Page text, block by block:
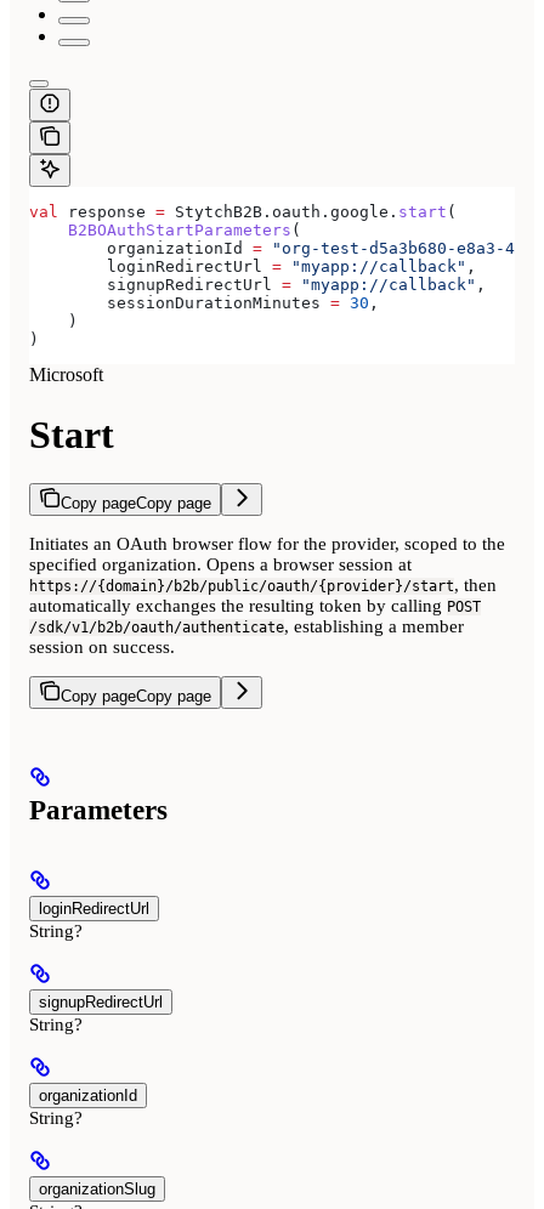
val response = StytchB2B.oauth.google. start (
    B2BOAuthStartParameters
(
        organizationId
= "org-test-d5a3b680-e8a3-
        loginRedirectUrl
= "myapp://callback" ,
        signupRedirectUrl
= "myapp://callback" ,
        sessionDurationMinutes
= 30 ,
    )
)
Microsoft
Start
Copy pageCopy page
Initiates an OAuth browser flow for the provider, scoped to the
specified organization. Opens a browser session at
https://{domain}/b2b/public/oauth/{provider}/start, then
automatically exchanges the resulting token by calling POST
/sdk/v1/b2b/oauth/authenticate, establishing a member
session on success.
Copy pageCopy page
Parameters
loginRedirectUrl
String?
signupRedirectUrl
String?
organizationId
String?
organizationSlug